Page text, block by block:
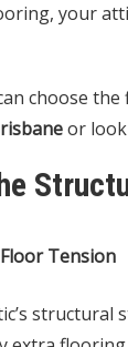
your
choose
or
Tension